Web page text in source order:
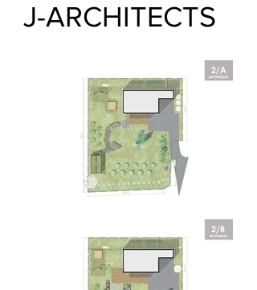
J-ARCHITECTS